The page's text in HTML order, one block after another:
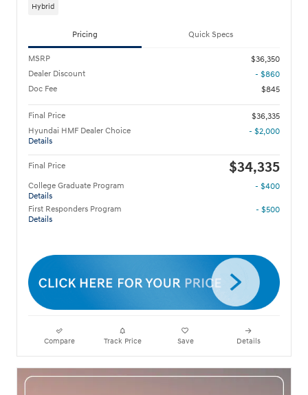
Hybrid
Pricing Quick Specs
MSRP
$36,350
Dealer Discount
- $860
Doc Fee
$845
Final Price
$36,335
Hyundai HMF Dealer Choice
Details
- $2,000
Final Price $34,335
College Graduate Program
Details
- $400
First Responders Program
Details
- $500
Compare Track Price Save Details